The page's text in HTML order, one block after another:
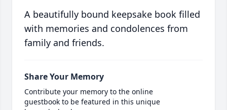
A beautifully bound keepsake book filled
with memories and condolences from
family and friends.
Share Your Memory
Contribute your memory to the online
guestbook to be featured in this unique